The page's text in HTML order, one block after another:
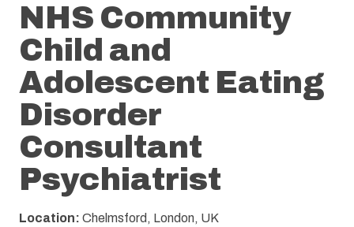
NHS Community
Child and
Adolescent Eating
Disorder
Consultant
Psychiatrist
Location: Chelmsford, London, UK